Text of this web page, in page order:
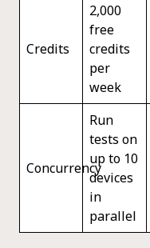
Credits
2,000
free
credits
per
week
Concurrency
Run
tests on
up to 10
devices
in
parallel